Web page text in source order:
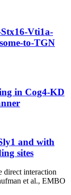
Vti1a-
to-TGN
in Cog4-KD
and with
sites
direct interaction
et al., EMBO